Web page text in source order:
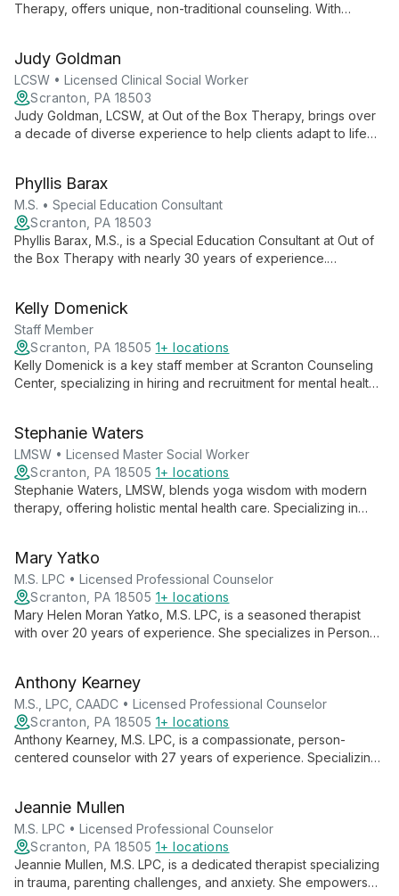
Therapy, offers unique, non-traditional counseling. With
Judy Goldman
LCSW • Licensed Clinical Social Worker
Scranton, PA 18503
Judy Goldman, LCSW, at Out of the Box Therapy, brings over
a decade of diverse experience to help clients adapt to life
comprehensive counseling for various issues including
anxiety, substance abuse, and personal growth.
Phyllis Barax
M.S. • Special Education Consultant
Scranton, PA 18503
Phyllis Barax, M.S., is a Special Education Consultant at Out of
the Box Therapy with nearly 30 years of experience.
educational modifications.
Kelly Domenick
Staff Member
Scranton, PA 18505 1+ locations
Kelly Domenick is a key staff member at Scranton Counseling
Center, specializing in hiring and recruitment for mental health
Northeast Pennsylvania community.
Stephanie Waters
LMSW • Licensed Master Social Worker
Scranton, PA 18505 1+ locations
Stephanie Waters, LMSW, blends yoga wisdom with modern
therapy, offering holistic mental health care. Specializing in
techniques.
Mary Yatko
M.S. LPC • Licensed Professional Counselor
Scranton, PA 18505 1+ locations
Mary Helen Moran Yatko, M.S. LPC, is a seasoned therapist
with over 20 years of experience. She specializes in Person
personal growth.
Anthony Kearney
M.S., LPC, CAADC • Licensed Professional Counselor
Scranton, PA 18505 1+ locations
Anthony Kearney, M.S. LPC, is a compassionate, person-
centered counselor with 27 years of experience. Specializing
utilizing a range of therapeutic techniques to help clients
achieve personal growth and improved relationships.
Jeannie Mullen
M.S. LPC • Licensed Professional Counselor
Scranton, PA 18505 1+ locations
Jeannie Mullen, M.S. LPC, is a dedicated therapist specializing
in trauma, parenting challenges, and anxiety. She empowers